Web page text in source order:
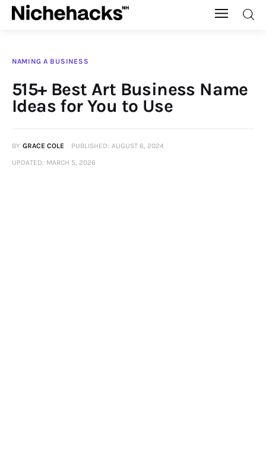
Banking
Business
NAMING A BUSINESS
515+ Best Art Business Name
Ideas for You to Use
BY GRACE COLE PUBLISHED: AUGUST 6, 2024
UPDATED: MARCH 5, 2026